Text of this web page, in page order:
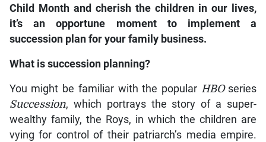
Child Month and cherish the children in our lives,
it’s an opportune moment to implement a
succession plan for your family business.
What is succession planning?
You might be familiar with the popular HBOseries
Succession, which portrays the story of a super-
wealthy family, the Roys, in which the children are
vying for control of their patriarch’s media empire.